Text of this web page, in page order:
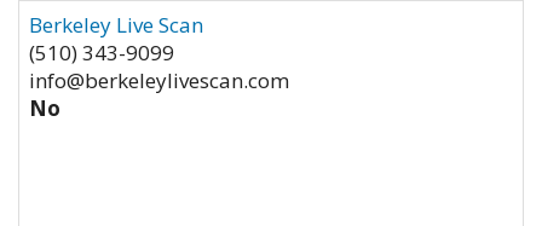
Berkeley Live Scan
(510) 343-9099
info@berkeleylivescan.com
No